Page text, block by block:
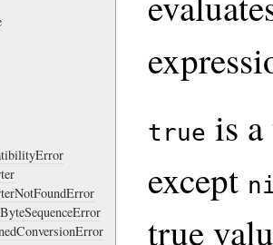
true is
except
true